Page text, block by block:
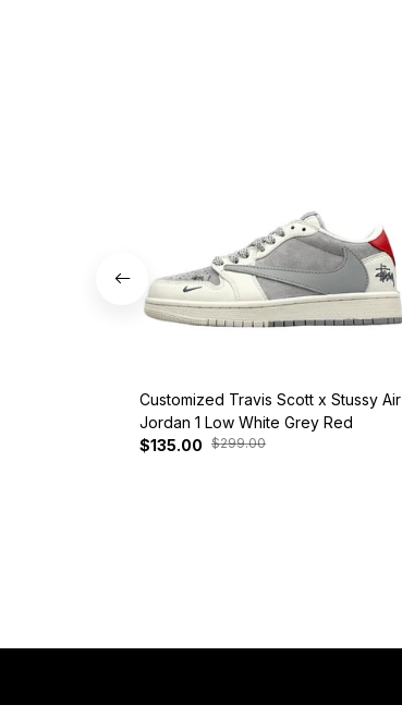
Customized Travis Scott x Stussy Air
Jordan 1 Low White Grey Red
$135.00 $299.00